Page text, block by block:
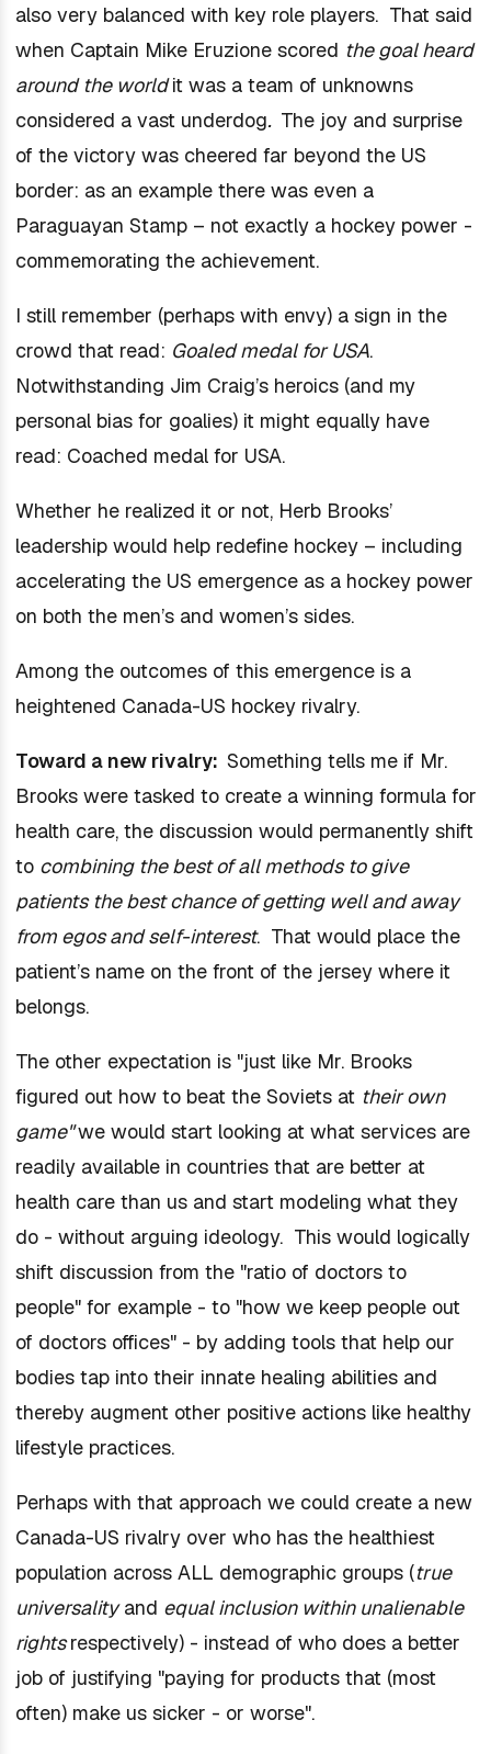
also very balanced with key role players. That said
when Captain Mike Eruzione scored the goal heard
around the worldit was a team of unknowns
considered a vast underdog. The joy and surprise
of the victory was cheered far beyond the US
border: as an example there was even a
Paraguayan Stamp – not exactly a hockey power -
commemorating the achievement.
I still remember (perhaps with envy) a sign in the
crowd that read: Goaled medal for USA.
Notwithstanding Jim Craig’s heroics (and my
personal bias for goalies) it might equally have
read: Coached medal for USA.
Whether he realized it or not, Herb Brooks’
leadership would help redefine hockey – including
accelerating the US emergence as a hockey power
on both the men’s and women’s sides.
Among the outcomes of this emergence is a
heightened Canada-US hockey rivalry.
Toward a new rivalry: Something tells me if Mr.
Brooks were tasked to create a winning formula for
health care, the discussion would permanently shift
to combining the best of all methods to give
patients the best chance of getting well and away
from egos and self-interest. That would place the
patient’s name on the front of the jersey where it
belongs.
The other expectation is "just like Mr. Brooks
figured out how to beat the Soviets at their own
game"we would start looking at what services are
readily available in countries that are better at
health carethan us and start modeling what they
do - without arguing ideology. This would logically
shift discussion from the "ratio of doctors to
people" for example - to "how we keep people out
of doctors offices" - by adding tools that help our
bodies tap into their innate healing abilities and
thereby augment other positive actions like healthy
lifestyle practices.
Perhaps with that approach we could create a new
Canada-US rivalry over who has the healthiest
population across ALL demographic groups (true
universalityand equal inclusion within unalienable
rightsrespectively) - instead of who does a better
job of justifying "paying for products that (most
often) make us sicker - or worse".